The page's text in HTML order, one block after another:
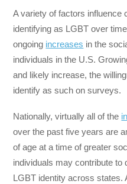
A variety of factors influence
identifying as LGBT over
ongoing increases in the
individuals in the U.S.
and likely increase, the
identify as such on surveys.
Nationally, virtually all of the
over the past five years are
of age at a time of greater
individuals may contribute to
LGBT identity across states.